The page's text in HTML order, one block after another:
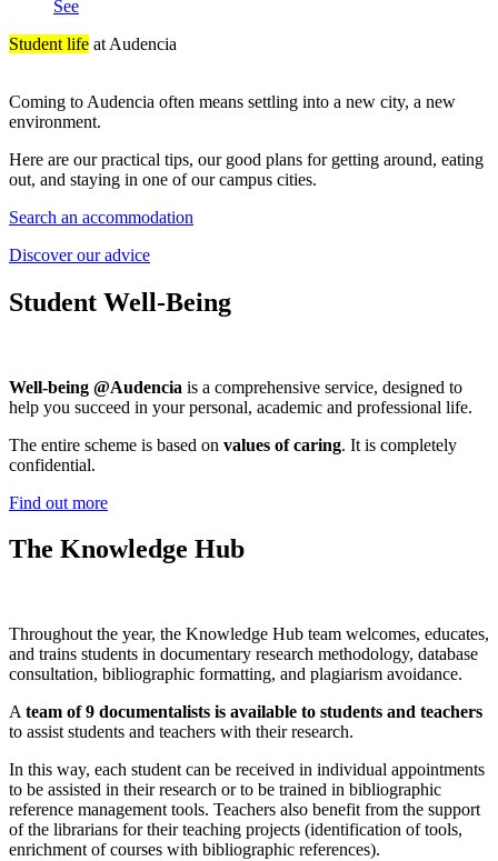
See
Student life at Audencia
Coming to Audencia often means settling into a new city, a new
environment.
Here are our practical tips, our good plans for getting around, eating
out, and staying in one of our campus cities.
Search an accommodation
Discover our advice
Student Well-Being
Well-being @Audencia is a comprehensive service, designed to
help you succeed in your personal, academic and professional life.
The entire scheme is based on values of caring. It is completely
confidential.
Find out more
The Knowledge Hub
Throughout the year, the Knowledge Hub team welcomes, educates,
and trains students in documentary research methodology, database
consultation, bibliographic formatting, and plagiarism avoidance.
A team of 9 documentalists is available to students and teachers
to assist students and teachers with their research.
In this way, each student can be received in individual appointments
to be assisted in their research or to be trained in bibliographic
reference management tools. Teachers also benefit from the support
of the librarians for their teaching projects (identification of tools,
enrichment of courses with bibliographic references).